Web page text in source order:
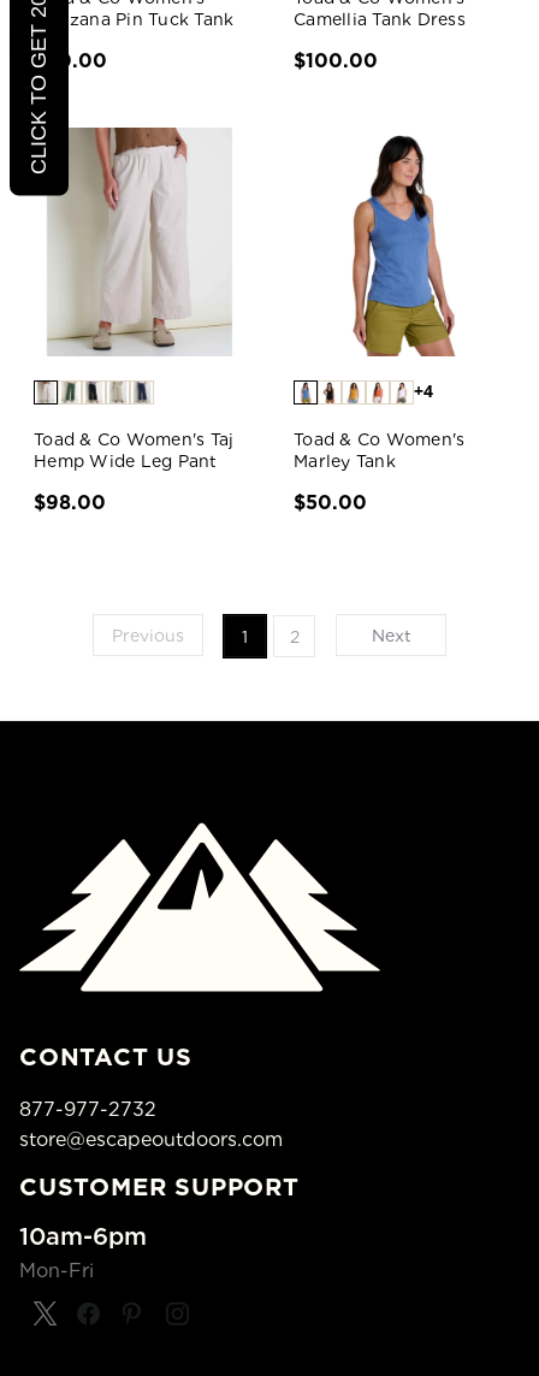
Manzana Pin Tuck Tank
$70.00
Camellia Tank Dress
$100.00
Toad & Co Women's Taj
Hemp Wide Leg Pant
$98.00
+4
Toad & Co Women's
Marley Tank
$50.00
Previous 1 2 Next
CONTACT US
877-977-2732
store@escapeoutdoors.com
CUSTOMER SUPPORT
10am-6pm
Mon-Fri